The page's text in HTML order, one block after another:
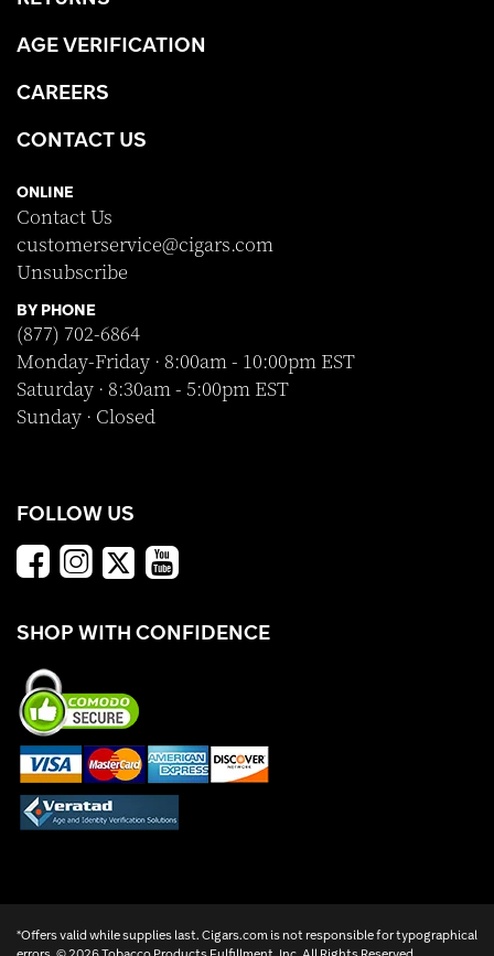
AGE VERIFICATION
CAREERS
CONTACT US
ONLINE
Contact Us
customerservice@cigars.com
Unsubscribe
BY PHONE
(877) 702-6864
Monday-Friday · 8:00am - 10:00pm EST
Saturday · 8:30am - 5:00pm EST
Sunday · Closed
FOLLOW US
SHOP WITH CONFIDENCE
*Offers valid while supplies last. Cigars.com is not responsible for typographical